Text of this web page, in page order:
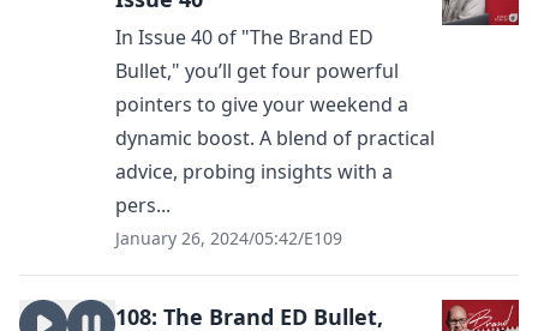
In Issue 40 of "The Brand ED
Bullet," you’ll get four powerful
pointers to give your weekend a
dynamic boost. A blend of practical
advice, probing insights with a
pers...
January 26, 2024/05:42/E109
108: The Brand ED Bullet,